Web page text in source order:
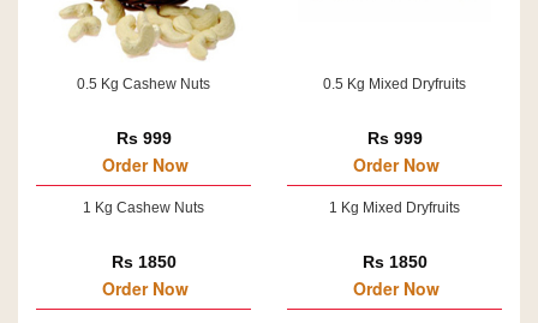
0.5 Kg Cashew Nuts
Rs 999
Order Now
1 Kg Cashew Nuts
Rs 1850
Order Now
0.5 Kg Mixed Dryfruits
Rs 999
Order Now
1 Kg Mixed Dryfruits
Rs 1850
Order Now